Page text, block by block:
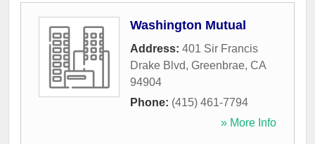
Washington Mutual
Address: 401 Sir Francis
Drake Blvd, Greenbrae, CA
94904
Phone: (415) 461-7794
» More Info